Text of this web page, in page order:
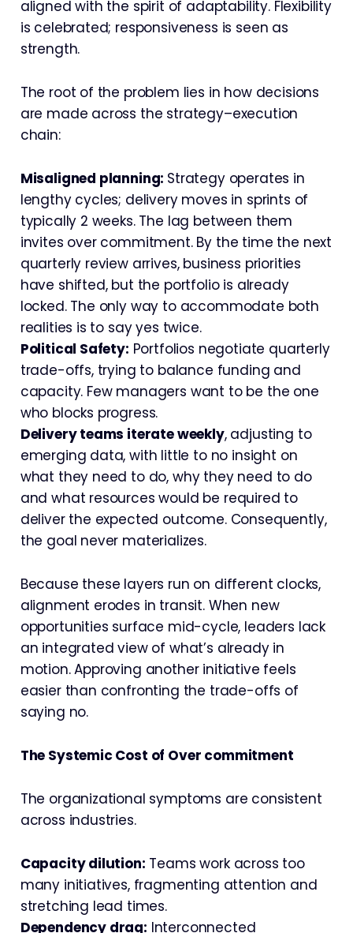
aligned with the spirit of adaptability. Flexibility
is celebrated; responsiveness is seen as
strength.
The root of the problem lies in how decisions
are made across the strategy–execution
chain:
Misaligned planning: Strategy operates in
lengthy cycles; delivery moves in sprints of
typically 2 weeks. The lag between them
invites over commitment. By the time the next
quarterly review arrives, business priorities
have shifted, but the portfolio is already
locked. The only way to accommodate both
realities is to say yes twice.
Political Safety: Portfolios negotiate quarterly
trade-offs, trying to balance funding and
capacity. Few managers want to be the one
who blocks progress.
Delivery teams iterate weekly, adjusting to
emerging data, with little to no insight on
what they need to do, why they need to do
and what resources would be required to
deliver the expected outcome. Consequently,
the goal never materializes.
Because these layers run on different clocks,
alignment erodes in transit. When new
opportunities surface mid-cycle, leaders lack
an integrated view of what’s already in
motion. Approving another initiative feels
easier than confronting the trade-offs of
saying no.
The Systemic Cost of Over commitment
The organizational symptoms are consistent
across industries.
Capacity dilution: Teams work across too
many initiatives, fragmenting attention and
stretching lead times.
Dependency drag: Interconnected